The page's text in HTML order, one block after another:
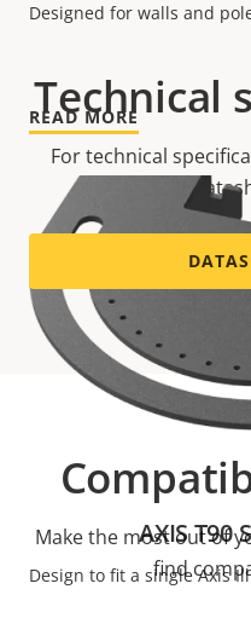
Designed for walls and
READ MORE
AXIS T90
Design to fit a single Axis
Technical
For technical
Make the most out of
find